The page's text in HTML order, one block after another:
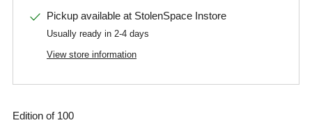
Pickup available at StolenSpace Instore
Usually ready in 2-4 days
View store information
Edition of 100